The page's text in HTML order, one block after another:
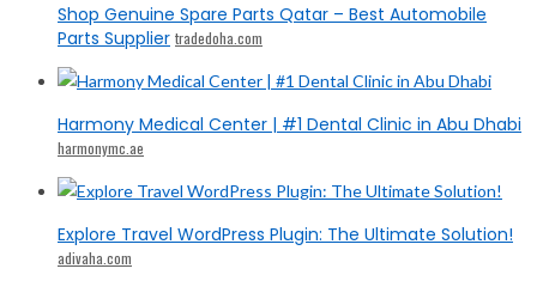
Shop Genuine Spare Parts Qatar – Best Automobile
Parts Supplier tradedoha.com
Harmony Medical Center | #1 Dental Clinic in Abu Dhabi
harmonymc.ae
Explore Travel WordPress Plugin: The Ultimate Solution!
adivaha.com